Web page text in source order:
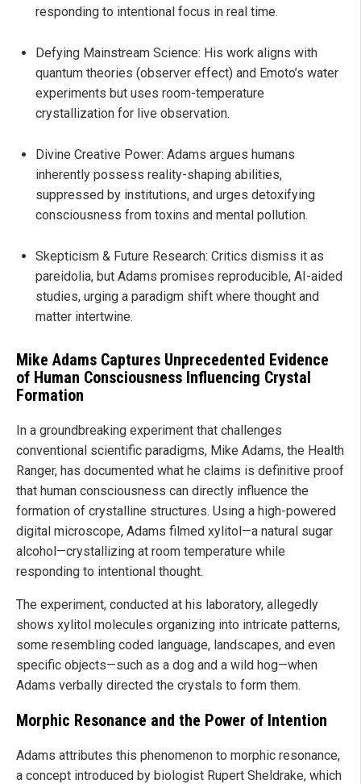
responding to intentional focus in real time.
Defying Mainstream Science: His work aligns with
quantum theories (observer effect) and Emoto’s water
experiments but uses room-temperature
crystallization for live observation.
Divine Creative Power: Adams argues humans
inherently possess reality-shaping abilities,
suppressed by institutions, and urges detoxifying
consciousness from toxins and mental pollution.
Skepticism & Future Research: Critics dismiss it as
pareidolia, but Adams promises reproducible, AI-aided
studies, urging a paradigm shift where thought and
matter intertwine.
Mike Adams Captures Unprecedented Evidence
of Human Consciousness Influencing Crystal
Formation
In a groundbreaking experiment that challenges
conventional scientific paradigms, Mike Adams, the Health
Ranger, has documented what he claims is definitive proof
that human consciousness can directly influence the
formation of crystalline structures. Using a high-powered
digital microscope, Adams filmed xylitol—a natural sugar
alcohol—crystallizing at room temperature while
responding to intentional thought.
The experiment, conducted at his laboratory, allegedly
shows xylitol molecules organizing into intricate patterns,
some resembling coded language, landscapes, and even
specific objects—such as a dog and a wild hog—when
Adams verbally directed the crystals to form them.
Morphic Resonance and the Power of Intention
Adams attributes this phenomenon to morphic resonance,
a concept introduced by biologist Rupert Sheldrake, which